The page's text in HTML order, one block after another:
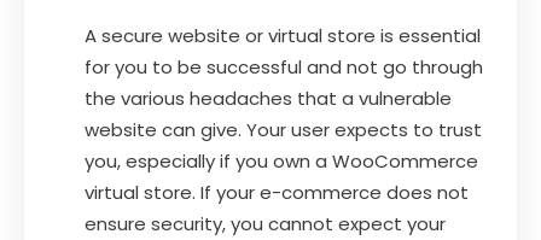
A secure website or virtual store is essential
for you to be successful and not go through
the various headaches that a vulnerable
website can give. Your user expects to trust
you, especially if you own a WooCommerce
virtual store. If your e-commerce does not
ensure security, you cannot expect your